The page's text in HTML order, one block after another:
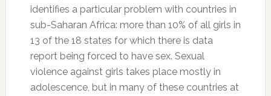
identifies a particular problem with countries in
sub-Saharan Africa: more than 10% of all girls in
13 of the 18 states for which there is data
report being forced to have sex. Sexual
violence against girls takes place mostly in
adolescence, but in many of these countries at